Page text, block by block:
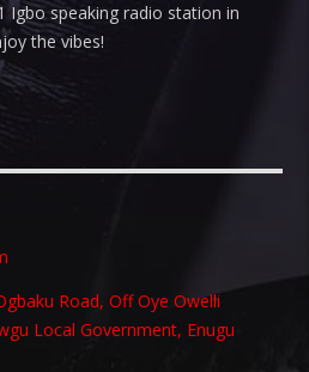
Igbo speaking radio station in
the vibes!
Road, Off Oye Owelli
Local Government, Enugu